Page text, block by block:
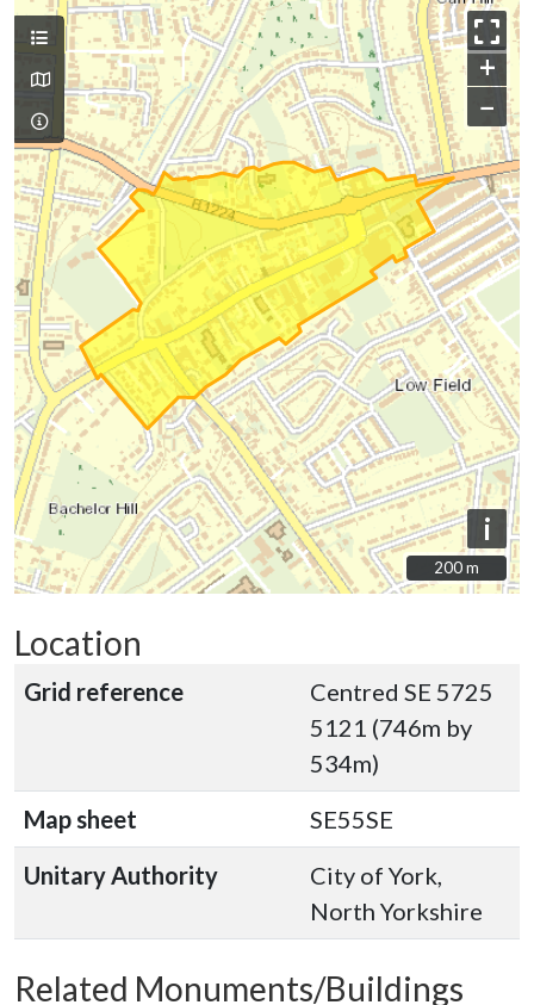
+
−
i
200 m
200 m
Location
Grid reference
Centred SE 5725
5121 (746m by
534m)
Map sheet
SE55SE
Unitary Authority
City of York,
North Yorkshire
Related Monuments/Buildings